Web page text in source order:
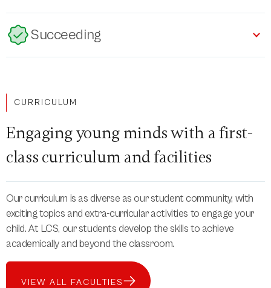
Succeeding
CURRICULUM
Engaging young minds with a first-
class curriculum and facilities
Our curriculum is as diverse as our student community, with
exciting topics and extra-curricular activities to engage your
child. At LCS, our students develop the skills to achieve
academically and beyond the classroom.
VIEW ALL FACULTIES